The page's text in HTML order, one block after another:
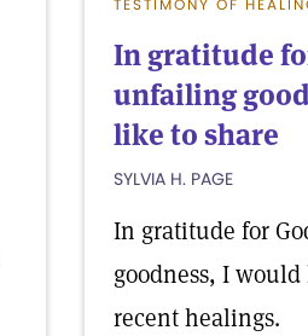
TESTIMONY OF
In gratitude
unfailing
like to share
SYLVIA H. PAGE
In gratitude for
goodness, I
recent healings.